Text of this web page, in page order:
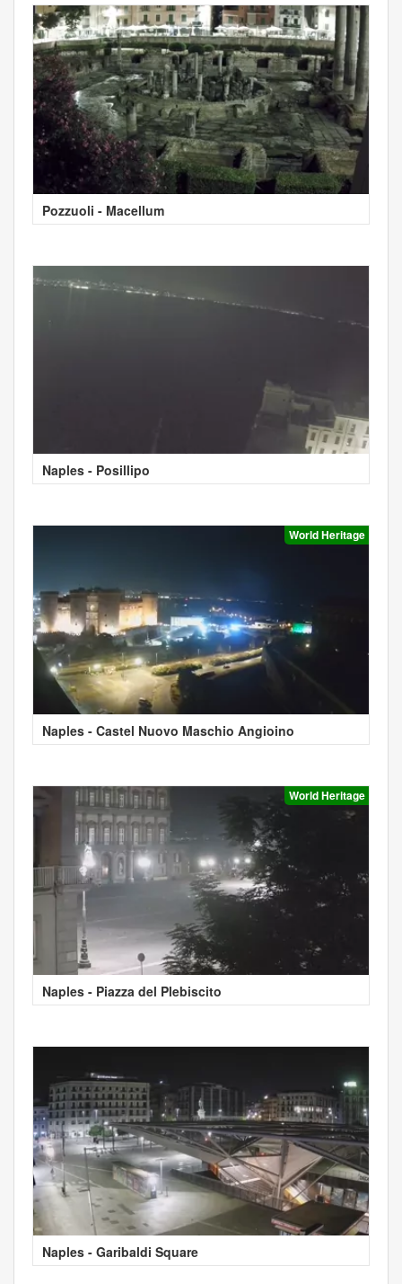
Pozzuoli - Macellum
Naples - Posillipo
World Heritage
Naples - Castel Nuovo Maschio Angioino
World Heritage
Naples - Piazza del Plebiscito
Naples - Garibaldi Square